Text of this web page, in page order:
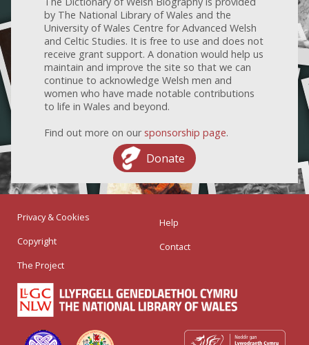
by The National Library of Wales and the
University of Wales Centre for Advanced Welsh
and Celtic Studies. It is free to use and does not
receive grant support. A donation would help us
maintain and improve the site so that we can
continue to acknowledge Welsh men and
women who have made notable contributions
to life in Wales and beyond.
Find out more on our sponsorship page.
Donate
Privacy & Cookies
Copyright
The Project
Help
Contact